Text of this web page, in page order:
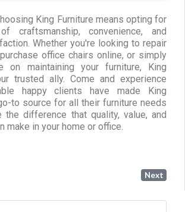
King Furniture means opting for
craftsmanship, convenience, and
Whether you're looking to repair
office chairs online, or simply
on maintaining your furniture, King
trusted ally. Come and experience
happy clients have made King
to source for all their furniture needs
the difference that quality, value, and
make in your home or office.
Next